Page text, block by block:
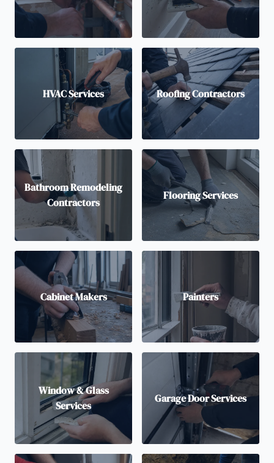
HVAC Services Roofing Contractors
Bathroom Remodeling
Contractors
Flooring Services
Cabinet Makers Painters
Window & Glass
Services
Garage Door Services